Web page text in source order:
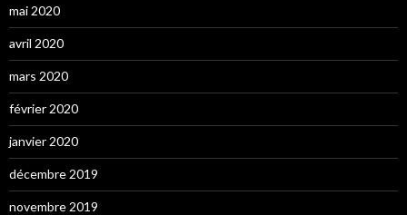
mai 2020
avril 2020
mars 2020
février 2020
janvier 2020
décembre 2019
novembre 2019